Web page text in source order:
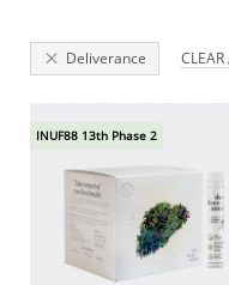
Deliverance CLEAR
INUF88 13th Phase 2